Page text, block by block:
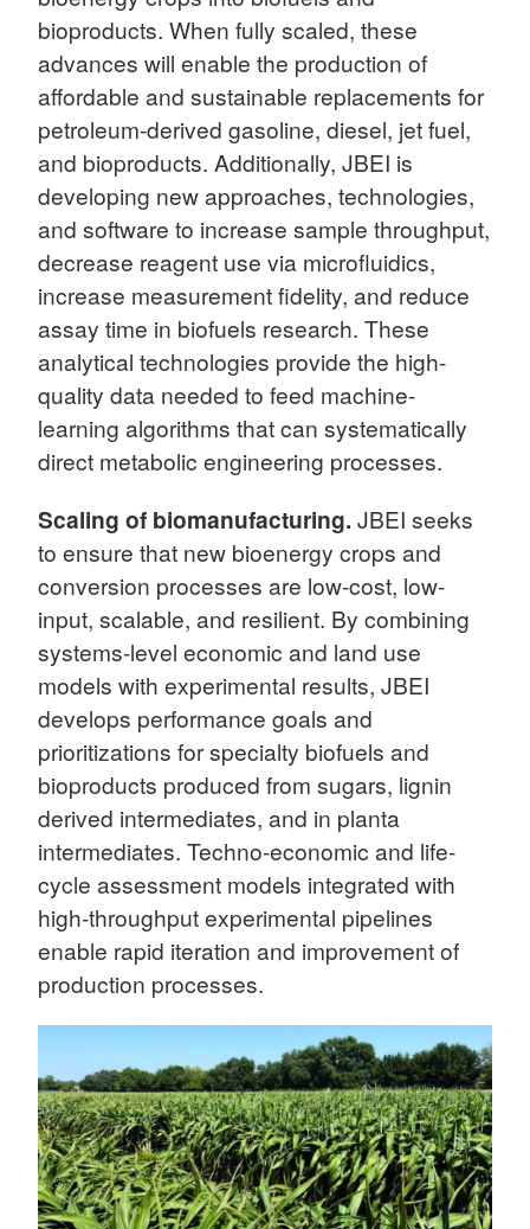
bioproducts. When fully scaled, these
advances will enable the production of
affordable and sustainable replacements for
petroleum-derived gasoline, diesel, jet fuel,
and bioproducts. Additionally, JBEI is
developing new approaches, technologies,
and software to increase sample throughput,
decrease reagent use via microfluidics,
increase measurement fidelity, and reduce
assay time in biofuels research. These
analytical technologies provide the high-
quality data needed to feed machine-
learning algorithms that can systematically
direct metabolic engineering processes.
Scaling of biomanufacturing. JBEI seeks
to ensure that new bioenergy crops and
conversion processes are low-cost, low-
input, scalable, and resilient. By combining
systems-level economic and land use
models with experimental results, JBEI
develops performance goals and
prioritizations for specialty biofuels and
bioproducts produced from sugars, lignin
derived intermediates, and in planta
intermediates. Techno-economic and life-
cycle assessment models integrated with
high-throughput experimental pipelines
enable rapid iteration and improvement of
production processes.